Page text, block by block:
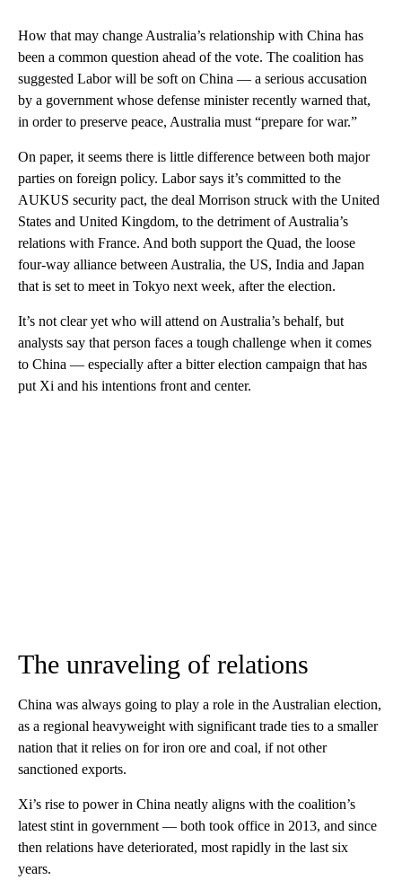
How that may change Australia’s relationship with China has
been a common question ahead of the vote. The coalition has
suggested Labor will be soft on China — a serious accusation
by a government whose defense minister recently warned that,
in order to preserve peace, Australia must “prepare for war.”
On paper, it seems there is little difference between both major
parties on foreign policy. Labor says it’s committed to the
AUKUS security pact, the deal Morrison struck with the United
States and United Kingdom, to the detriment of Australia’s
relations with France. And both support the Quad, the loose
four-way alliance between Australia, the US, India and Japan
that is set to meet in Tokyo next week, after the election.
It’s not clear yet who will attend on Australia’s behalf, but
analysts say that person faces a tough challenge when it comes
to China — especially after a bitter election campaign that has
put Xi and his intentions front and center.
The unraveling of relations
China was always going to play a role in the Australian election,
as a regional heavyweight with significant trade ties to a smaller
nation that it relies on for iron ore and coal, if not other
sanctioned exports.
Xi’s rise to power in China neatly aligns with the coalition’s
latest stint in government — both took office in 2013, and since
then relations have deteriorated, most rapidly in the last six
years.